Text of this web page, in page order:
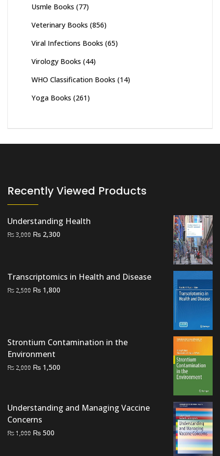
Usmle Books (77)
Veterinary Books (856)
Viral Infections Books (65)
Virology Books (44)
WHO Classification Books (14)
Yoga Books (261)
Recently Viewed Products
Understanding Health
₨3,000 Original
₨ 2,300
Transcriptomics in Health and Disease
₨ 2,500 Original
₨ 1,800
Strontium Contamination in the
Environment
₨ 2,000 Original
₨ 1,500
Understanding and Managing Vaccine
Concerns
₨1,000 Original
₨ 500